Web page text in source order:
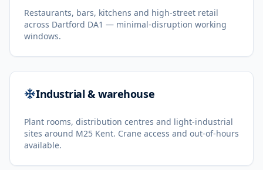
Restaurants, bars, kitchens and high-street retail
across Dartford DA1 — minimal-disruption working
windows.
Industrial & warehouse
Plant rooms, distribution centres and light-industrial
sites around M25 Kent. Crane access and out-of-hours
available.